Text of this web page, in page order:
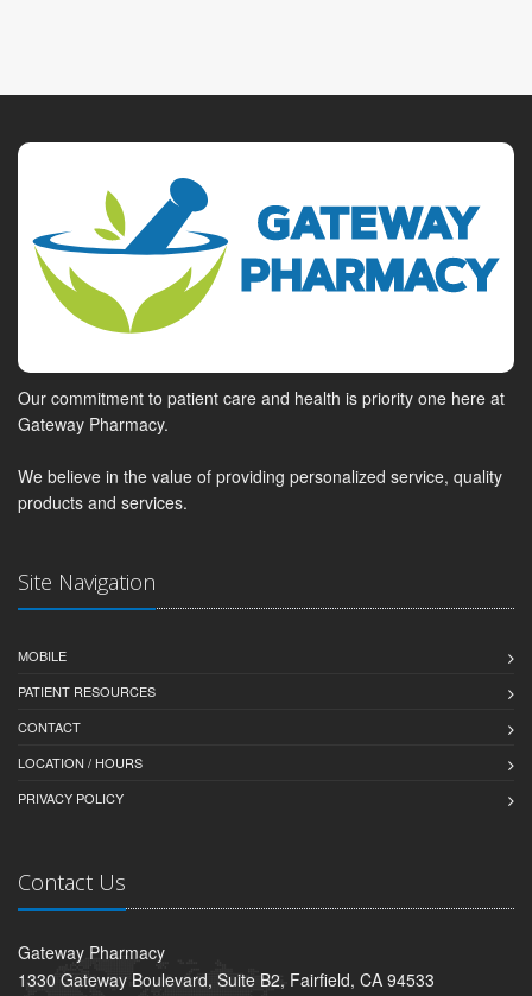
Our commitment to patient care and health is priority one here at
Gateway Pharmacy.
We believe in the value of providing personalized service, quality
products and services.
Site Navigation
MOBILE
PATIENT RESOURCES
CONTACT
LOCATION / HOURS
PRIVACY POLICY
Contact Us
Gateway Pharmacy
1330 Gateway Boulevard, Suite B2, Fairfield, CA 94533